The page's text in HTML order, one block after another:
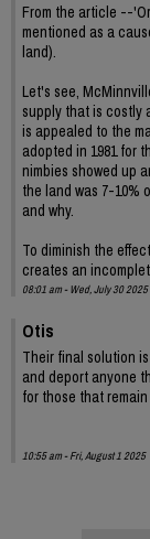
From the article --
mentioned as a
land).
Let's see,
supply that is costly
is appealed to the
adopted in 1981 for
nimbies showed up
the land was 7-10%
and why.
To diminish the
creates an
08:01 am - Wed, July 30 2025
Otis
Their final solution
and deport anyone
for those that
10:55 am - Fri, August 1 2025